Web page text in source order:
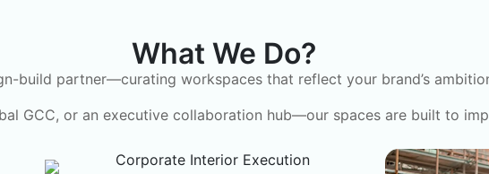
What We Do?
build partner—curating workspaces that reflect your brand’s
GCC, or an executive collaboration hub—our spaces are built to